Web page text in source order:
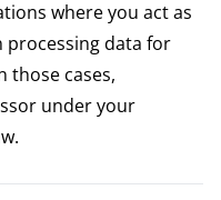
where you act as
processing data for
those cases,
under your